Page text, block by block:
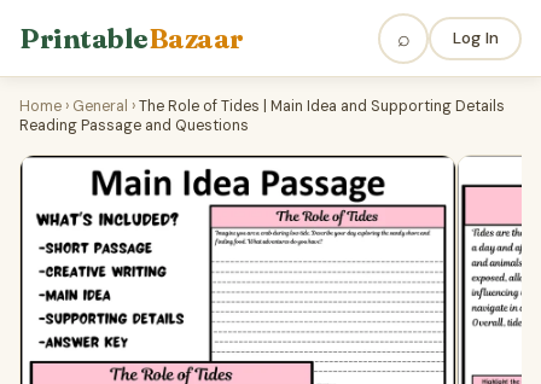
PrintableBazaar ⌕ Log In
Home › General ›The Role of Tides | Main Idea and Supporting Details
Reading Passage and Questions